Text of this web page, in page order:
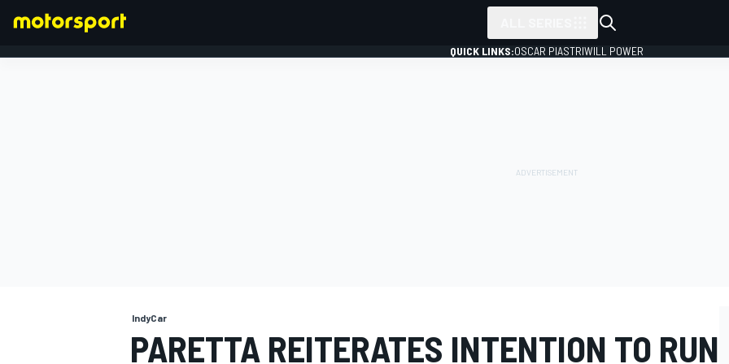
QUICK LINKS:OSCAR PIASTRIWILL POWER
IndyCar
PARETTA REITERATES INTENTION TO RUN